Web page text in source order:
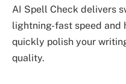
AI Spell Check delivers
lightning-fast speed and
quickly polish your
quality.